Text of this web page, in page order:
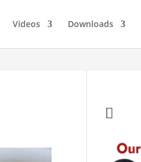
Videos Downloads